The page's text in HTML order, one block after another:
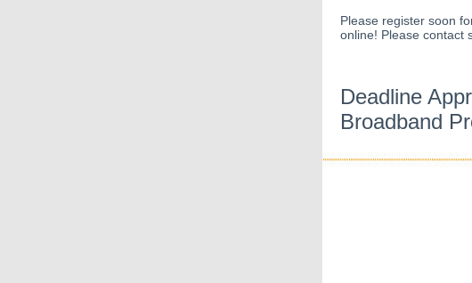
Please register soon
online! Please contact
Deadline
Broadband